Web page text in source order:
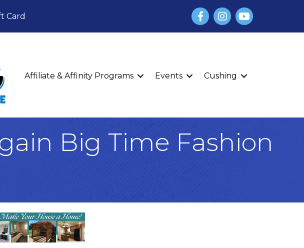
Card FacebookInstagram
YouTube
Affiliate & Affinity Programs Events Cushing
Big Time Fashion